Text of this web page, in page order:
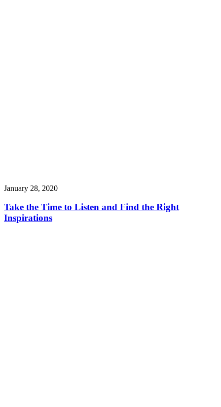
January 28, 2020
Take the Time to Listen and Find the Right
Inspirations